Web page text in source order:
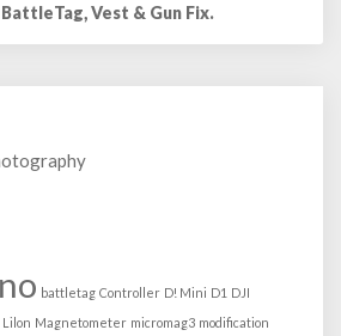
Vest & Gun Fix.
battletag Controller D! Mini D1 DJI
Lilon Magnetometer micromag3 modification